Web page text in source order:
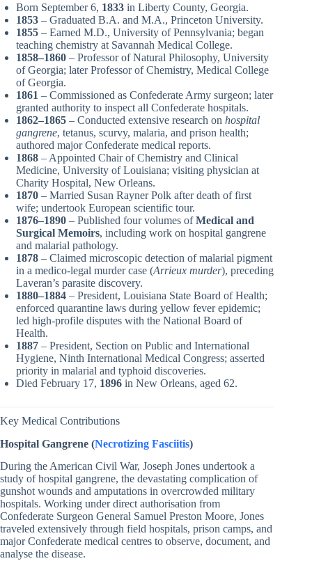
Born September 6, 1833 in Liberty County, Georgia.
1853 – Graduated B.A. and M.A., Princeton University.
1855 – Earned M.D., University of Pennsylvania; began
teaching chemistry at Savannah Medical College.
1858–1860 – Professor of Natural Philosophy, University
of Georgia; later Professor of Chemistry, Medical College
of Georgia.
1861 – Commissioned as Confederate Army surgeon; later
granted authority to inspect all Confederate hospitals.
1862–1865 – Conducted extensive research on hospital
gangrene, tetanus, scurvy, malaria, and prison health;
authored major Confederate medical reports.
1868 – Appointed Chair of Chemistry and Clinical
Medicine, University of Louisiana; visiting physician at
Charity Hospital, New Orleans.
1870 – Married Susan Rayner Polk after death of first
wife; undertook European scientific tour.
1876–1890 – Published four volumes ofMedical and
Surgical Memoirs, including work on hospital gangrene
and malarial pathology.
1878 – Claimed microscopic detection of malarial pigment
in a medico-legal murder case (Arrieux murder), preceding
Laveran’s parasite discovery.
1880–1884 – President, Louisiana State Board of Health;
enforced quarantine laws during yellow fever epidemic;
led high-profile disputes with the National Board of
Health.
1887 – President, Section on Public and International
Hygiene, Ninth International Medical Congress; asserted
priority in malarial and typhoid discoveries.
Died February 17, 1896 in New Orleans, aged 62.
Key Medical Contributions
Hospital Gangrene (Necrotizing Fasciitis)
During the American Civil War, Joseph Jones undertook a
study of hospital gangrene, the devastating complication of
gunshot wounds and amputations in overcrowded military
hospitals. Working under direct authorisation from
Confederate Surgeon General Samuel Preston Moore, Jones
traveled extensively through field hospitals, prison camps, and
major Confederate medical centres to observe, document, and
analyse the disease.